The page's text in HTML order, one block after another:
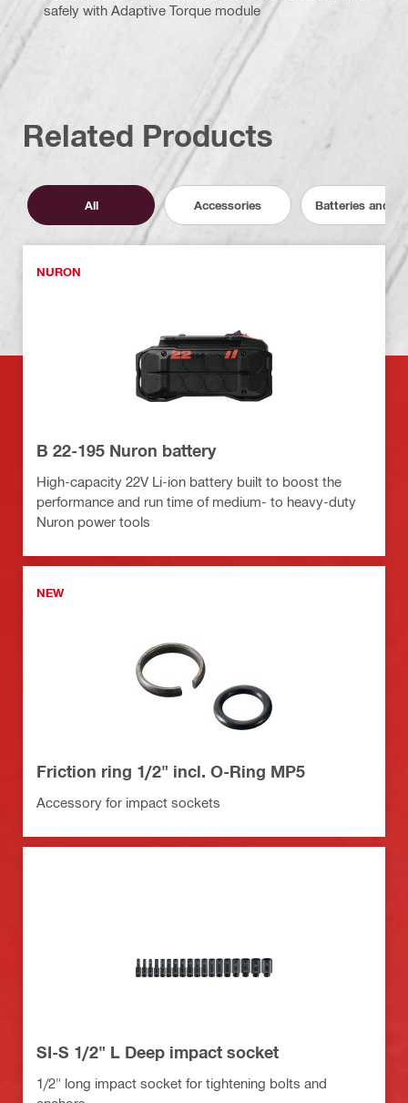
safely with Adaptive Torque module
Related Products
All Accessories Batteries and
NURON
B 22-195 Nuron battery
High-capacity 22V Li-ion battery built to boost the
performance and run time of medium- to heavy-duty
Nuron power tools
NEW
Friction ring 1/2" incl. O-Ring MP5
Accessory for impact sockets
SI-S 1/2" L Deep impact socket
1/2" long impact socket for tightening bolts and